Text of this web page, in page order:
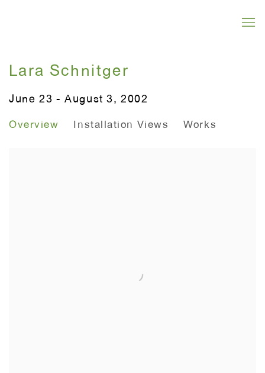
Lara Schnitger
June 23 - August 3, 2002
Overview Installation Views Works